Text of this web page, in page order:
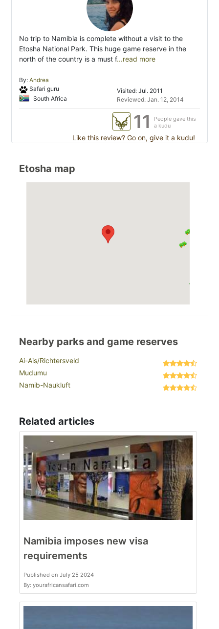
No trip to Namibia is complete without a visit to the
Etosha National Park. This huge game reserve in the
north of the country is a must f...read more
By: Andrea
Safari guru
South Africa
Visited: Jul. 2011
Reviewed: Jan. 12, 2014
11
People gave this
a kudu
Like this review? Go on, give it a kudu!
Etosha map
Nearby parks and game reserves
Ai-Ais/Richtersveld
Mudumu
Namib-Naukluft
Related articles
Namibia imposes new visa
requirements
Published on July 25 2024
By: yourafricansafari.com